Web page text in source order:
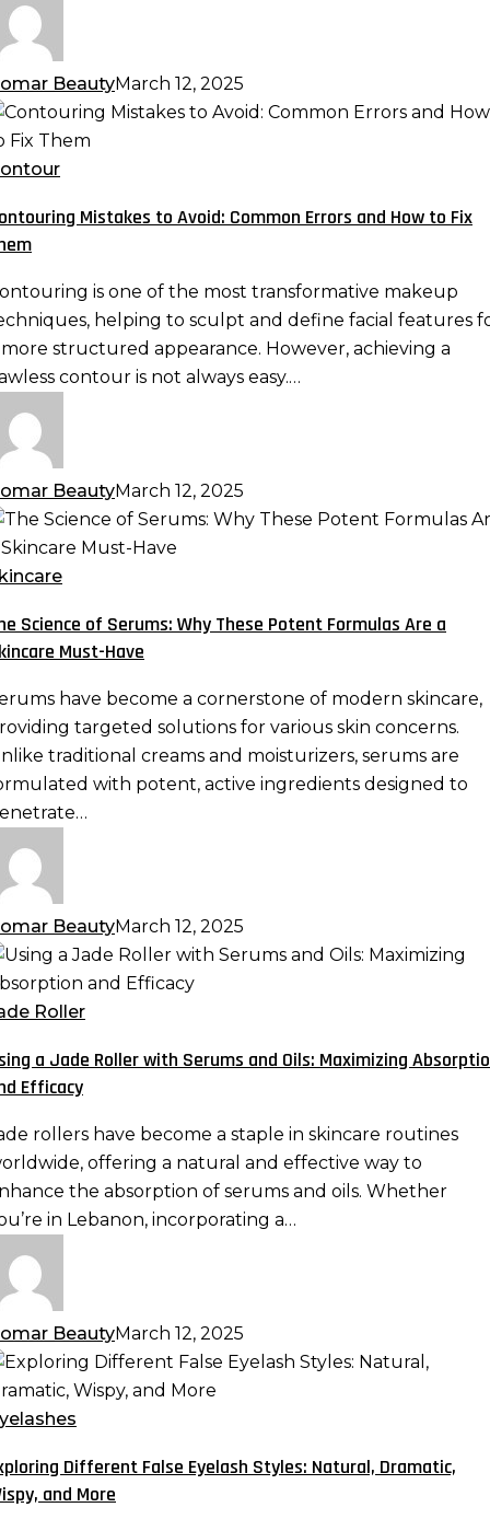
BeautyMarch 12, 2025
Mistakes to Avoid: Common Errors and How to Fix
is one of the most transformative makeup
helping to sculpt and define facial features
structured appearance. However, achieving a
contour is not always easy.…
BeautyMarch 12, 2025
Science of Serums: Why These Potent Formulas Are a
Must-Have
have become a cornerstone of modern skincare,
targeted solutions for various skin concerns.
traditional creams and moisturizers, serums are
with potent, active ingredients designed to
BeautyMarch 12, 2025
Roller
a Jade Roller with Serums and Oils: Maximizing
Efficacy
rollers have become a staple in skincare routines
offering a natural and effective way to
the absorption of serums and oils. Whether
in Lebanon, incorporating a…
BeautyMarch 12, 2025
Different False Eyelash Styles: Natural, Dramatic,
and More